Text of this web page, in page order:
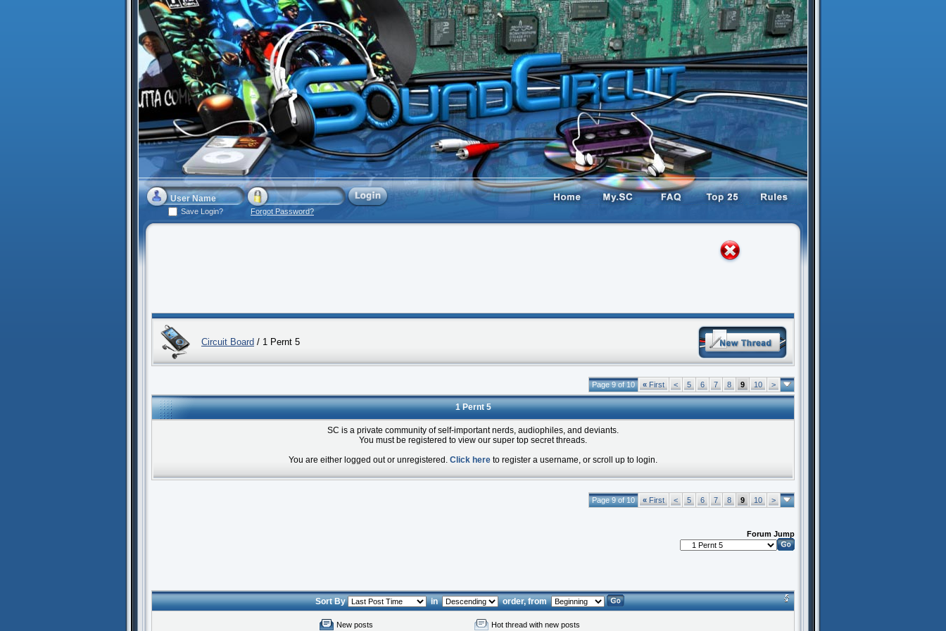
Save Login? Forgot Password?
Circuit Board / 1 Pernt 5
Page 9 of 10 « First < 5 6 7 8 9 10 >
1 Pernt 5
SC is a private community of self-important nerds, audiophiles, and deviants.
You must be registered to view our super top secret threads.
You are either logged out or unregistered. Click here to register a username, or scroll up to login.
Page 9 of 10 « First < 5 6 7 8 9 10 >
Forum Jump
Sort By in order, from
New posts Hot thread with new posts